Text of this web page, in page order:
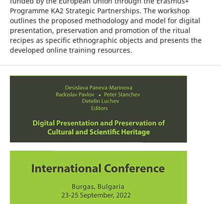
Programme KA2 Strategic Partnerships. The workshop
outlines the proposed methodology and model for digital
presentation, preservation and promotion of the ritual
recipes as specific ethnographic objects and presents the
developed online training resources.